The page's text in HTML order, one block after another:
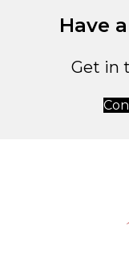
Have
Get in